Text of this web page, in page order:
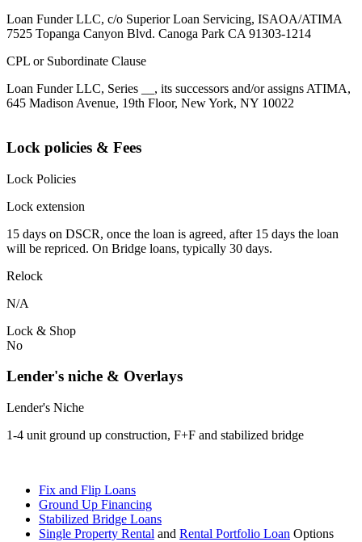
Loan Funder LLC, c/o Superior Loan Servicing, ISAOA/ATIMA
7525 Topanga Canyon Blvd. Canoga Park CA 91303-1214
CPL or Subordinate Clause
Loan Funder LLC, Series __, its successors and/or assigns ATIMA,
645 Madison Avenue, 19th Floor, New York, NY 10022
Lock policies & Fees
Lock Policies
Lock extension
15 days on DSCR, once the loan is agreed, after 15 days the loan
will be repriced. On Bridge loans, typically 30 days.
Relock
N/A
Lock & Shop
No
Lender's niche & Overlays
Lender's Niche
1-4 unit ground up construction, F+F and stabilized bridge
Fix and Flip Loans
Ground Up Financing
Stabilized Bridge Loans
Single Property Rental and Rental Portfolio Loan Options